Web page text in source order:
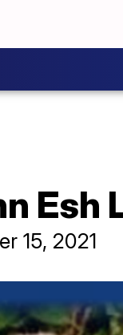
Esh
15, 2021